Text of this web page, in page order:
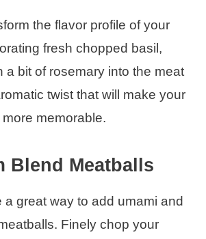
the flavor profile of your
fresh chopped basil,
a bit of rosemary into the meat
twist that will make your
memorable.
Blend Meatballs
a great way to add umami and
Finely chop your